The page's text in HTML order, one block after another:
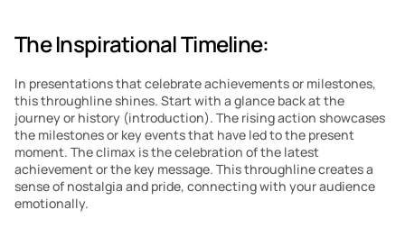
The Inspirational Timeline:
In presentations that celebrate achievements or milestones,
this throughline shines. Start with a glance back at the
journey or history (introduction). The rising action showcases
the milestones or key events that have led to the present
moment. The climax is the celebration of the latest
achievement or the key message. This throughline creates a
sense of nostalgia and pride, connecting with your audience
emotionally.